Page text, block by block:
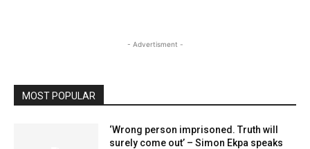
- Advertisment -
MOST POPULAR
‘Wrong person imprisoned. Truth will
surely come out’ – Simon Ekpa speaks